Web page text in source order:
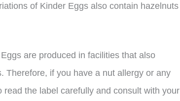
of Kinder Eggs also contain hazelnuts
are produced in facilities that also
Therefore, if you have a nut allergy or any
read the label carefully and consult with your